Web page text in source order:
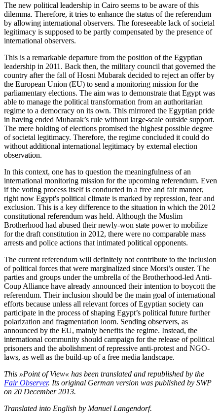
The new political leadership in Cairo seems to be aware of this
dilemma. Therefore, it tries to enhance the status of the referendum
by allowing international observers. The foreseeable lack of societal
legitimacy is supposed to be partly compensated by the presence of
international observers.
This is a remarkable departure from the position of the Egyptian
leadership in 2011. Back then, the military council that governed the
country after the fall of Hosni Mubarak decided to reject an offer by
the European Union (EU) to send a monitoring mission for the
parliamentary elections. The aim was to demonstrate that Egypt was
able to manage the political transformation from an authoritarian
regime to a democracy on its own. This mirrored the Egyptian pride
in having ended Mubarak’s rule without large-scale outside support.
The mere holding of elections promised the highest possible degree
of societal legitimacy. Therefore, the regime concluded it could do
without additional international legitimacy by external election
observation.
In this context, one has to question the meaningfulness of an
international monitoring mission for the upcoming referendum. Even
if the voting process itself is conducted in a free and fair manner,
right now Egypt's political climate is marked by repression, fear and
exclusion. This is a key difference to the situation in which the 2012
constitutional referendum was held. Although the Muslim
Brotherhood had abused their newly-won state power to mobilize
for the draft constitution in 2012, there were no comparable mass
arrests and police actions that intimated political opponents.
The current referendum will definitely not contribute to the inclusion
of political forces that were marginalized since Morsi’s ouster. The
parties and groups under the umbrella of the Brotherhood-led Anti-
Coup Alliance have already announced their intention to boycott the
referendum. Their inclusion should be the main goal of international
efforts because unless all relevant forces of Egyptian society can
participate in the process of shaping Egypt’s political future further
polarization and fragmentation loom. Sending observers, as
announced by the EU, mainly benefits the regime. Instead, the
international community should campaign for the release of political
prisoners and the abolishment of repressive anti-protest and NGO-
laws, as well as the build-up of a free media landscape.
This »Point of View« has been translated and republished by the
Fair Observer. Its original German version was published by SWP
on 20 December 2013.
Translated into English by Manuel Langendorf.